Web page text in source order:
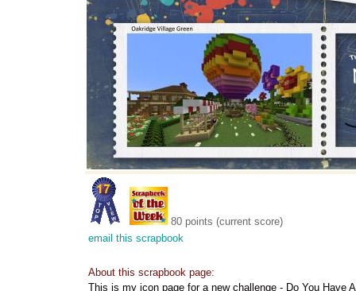
80 points (current score)
email this scrapbook
About this scrapbook page:
This is my icon page for a new challenge - Do You Have